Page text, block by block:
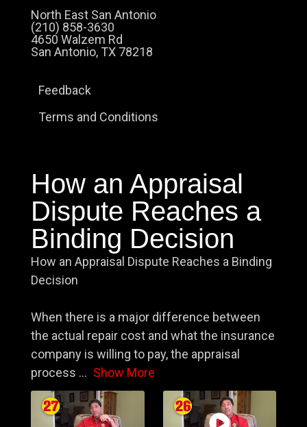
North East San Antonio
(210) 858-3630
4650 Walzem Rd
San Antonio, TX 78218
Feedback
Terms and Conditions
How an Appraisal
Dispute Reaches a
Binding Decision
How an Appraisal Dispute Reaches a Binding
Decision
When there is a major difference between
the actual repair cost and what the insurance
company is willing to pay, the appraisal
process ... Show More